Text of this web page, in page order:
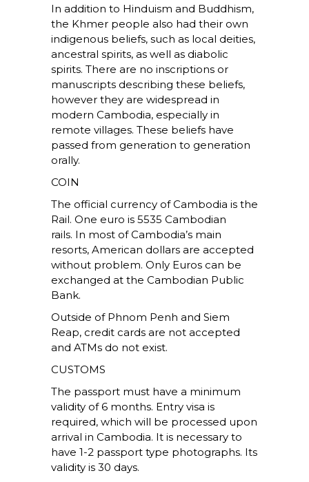
In addition to Hinduism and Buddhism,
the Khmer people also had their own
indigenous beliefs, such as local deities,
ancestral spirits, as well as diabolic
spirits. There are no inscriptions or
manuscripts describing these beliefs,
however they are widespread in
modern Cambodia, especially in
remote villages. These beliefs have
passed from generation to generation
orally.
COIN
The official currency of Cambodia is the
Rail. One euro is 5535 Cambodian
rails. In most of Cambodia’s main
resorts, American dollars are accepted
without problem. Only Euros can be
exchanged at the Cambodian Public
Bank.
Outside of Phnom Penh and Siem
Reap, credit cards are not accepted
and ATMs do not exist.
CUSTOMS
The passport must have a minimum
validity of 6 months. Entry visa is
required, which will be processed upon
arrival in Cambodia. It is necessary to
have 1-2 passport type photographs. Its
validity is 30 days.